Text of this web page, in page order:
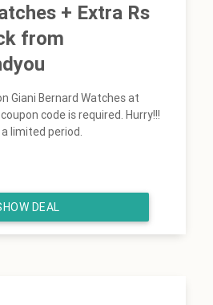
+ Extra Rs
from
Giani Bernard Watches at
code is required. Hurry!!!
limited period.
DEAL